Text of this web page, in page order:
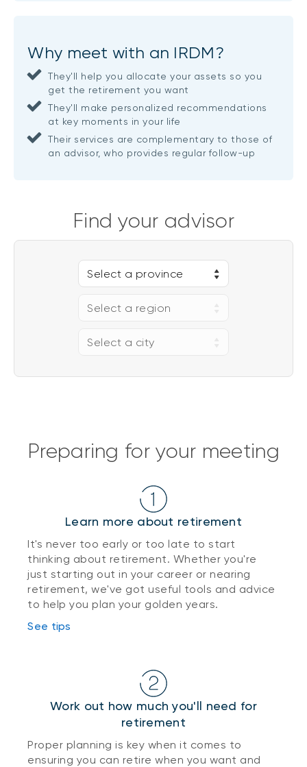
Why meet with an IRDM?
They'll help you allocate your assets so you
get the retirement you want
They'll make personalized recommendations
at key moments in your life
Their services are complementary to those of
an advisor, who provides regular follow-up
Find your advisor
Select a province
Select a region
Select a city
Preparing for your meeting
Learn more about retirement
It's never too early or too late to start
thinking about retirement. Whether you're
just starting out in your career or nearing
retirement, we've got useful tools and advice
to help you plan your golden years.
See tips
Work out how much you'll need for
retirement
Proper planning is key when it comes to
ensuring you can retire when you want and